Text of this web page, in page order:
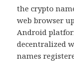
the crypto
web browser
Android
decentralized
names